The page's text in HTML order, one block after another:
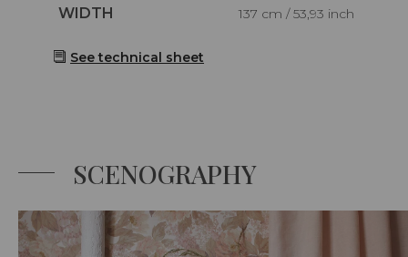
Caractéristiques
WIDTH 137 cm / 53,93 inch
See technical sheet
SCENOGRAPHY